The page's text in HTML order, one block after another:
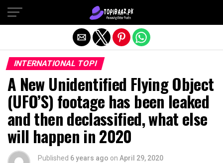
INTERNATIONAL TOPI
A New Unidentified Flying Object
(UFO’S) footage has been leaked
and then declassified, what else
will happen in 2020
Published 6 years ago on April 29, 2020
Exit mobile version